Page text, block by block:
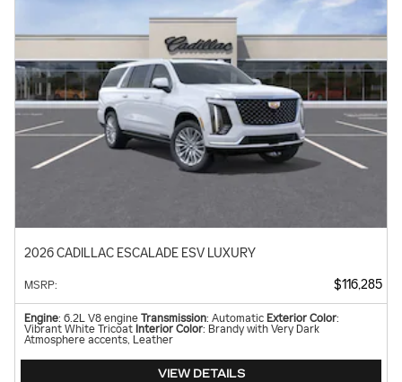
2026 CADILLAC ESCALADE ESV LUXURY
MSRP: $116,285
Engine: 6.2L V8 engine Transmission: Automatic Exterior Color:
Vibrant White Tricoat Interior Color: Brandy with Very Dark
Atmosphere accents, Leather
VIEW DETAILS